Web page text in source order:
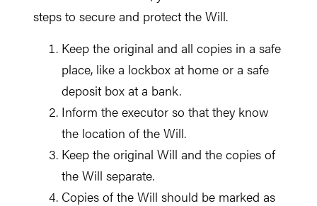
steps to secure and protect the Will.
Keep the original and all copies in a safe
place, like a lockbox at home or a safe
deposit box at a bank.
Inform the executor so that they know
the location of the Will.
Keep the original Will and the copies of
the Will separate.
Copies of the Will should be marked as